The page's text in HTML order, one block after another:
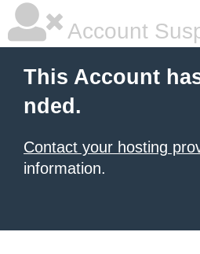
Account
This Account
nded.
Contact your hosting
information.